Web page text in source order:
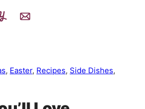
, Easter, Recipes, Side Dishes,